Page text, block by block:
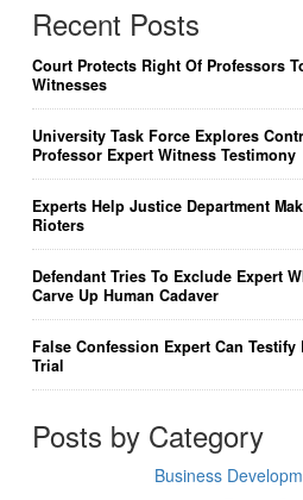
Recent Posts
Court Protects Right Of Professors
Witnesses
University Task Force Explores
Professor Expert Witness Testimony
Experts Help Justice Department
Rioters
Defendant Tries To Exclude Expert
Carve Up Human Cadaver
False Confession Expert Can
Trial
Posts by Category
Business